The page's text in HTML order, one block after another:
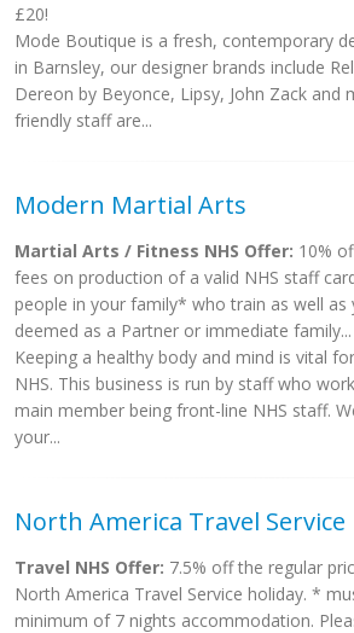
£20!
Mode Boutique is a fresh, contemporary
in Barnsley, our designer brands include
Dereon by Beyonce, Lipsy, John Zack and
friendly staff are...
Modern Martial Arts
Martial Arts / Fitness NHS Offer: 10%
fees on production of a valid NHS staff
people in your family* who train as well as
deemed as a Partner or immediate family...
Keeping a healthy body and mind is vital
NHS. This business is run by staff who
main member being front-line NHS staff.
your...
North America Travel Service
Travel NHS Offer: 7.5% off the regular
North America Travel Service holiday. *
minimum of 7 nights accommodation.